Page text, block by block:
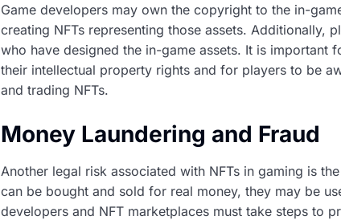
Game developers may own the copyright to the in-
creating NFTs representing those assets.
who have designed the in-game assets. It is important
their intellectual property rights and for players to be
and trading NFTs.
Money Laundering and Fraud
Another legal risk associated with NFTs in gaming is
can be bought and sold for real money, they may be
developers and NFT marketplaces must take steps to